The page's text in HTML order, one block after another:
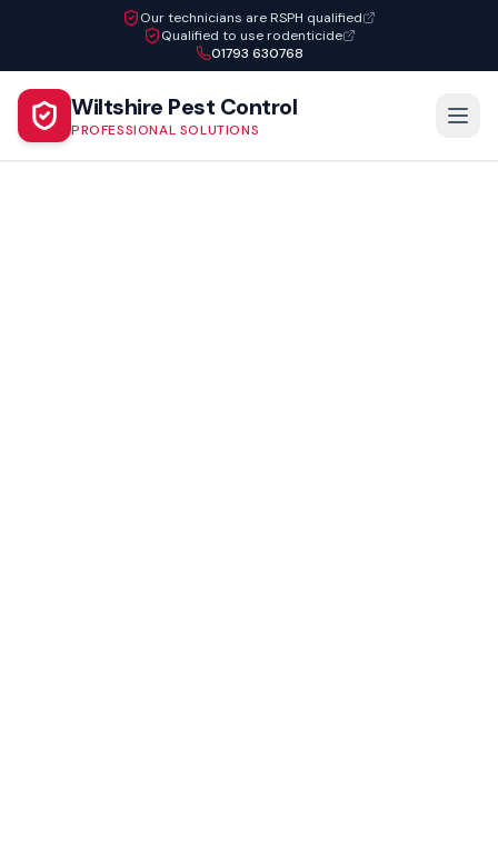
Our technicians are RSPH qualified
Qualified to use rodenticide
01793 630768
Wiltshire Pest Control
PROFESSIONAL SOLUTIONS